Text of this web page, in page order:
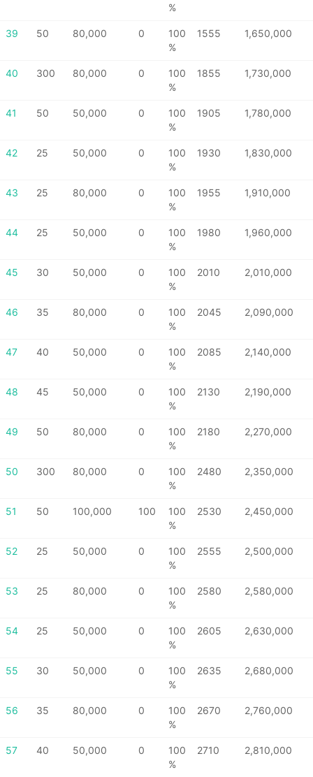
%
39 50 80,000 0
100
%
1555 1,650,000
40 300 80,000 0
100
%
1855 1,730,000
41 50 50,000 0
100
%
1905 1,780,000
42 25 50,000 0
100
%
1930 1,830,000
43 25 80,000 0
100
%
1955 1,910,000
44 25 50,000 0
100
%
1980 1,960,000
45 30 50,000 0
100
%
2010 2,010,000
46 35 80,000 0
100
%
2045 2,090,000
47 40 50,000 0
100
%
2085 2,140,000
48 45 50,000 0
100
%
2130 2,190,000
49 50 80,000 0
100
%
2180 2,270,000
50 300 80,000 0
100
%
2480 2,350,000
51 50 100,000 100
100
%
2530 2,450,000
52 25 50,000 0
100
%
2555 2,500,000
53 25 80,000 0
100
%
2580 2,580,000
54 25 50,000 0
100
%
2605 2,630,000
55 30 50,000 0
100
%
2635 2,680,000
56 35 80,000 0
100
%
2670 2,760,000
57 40 50,000 0
100
%
2710 2,810,000